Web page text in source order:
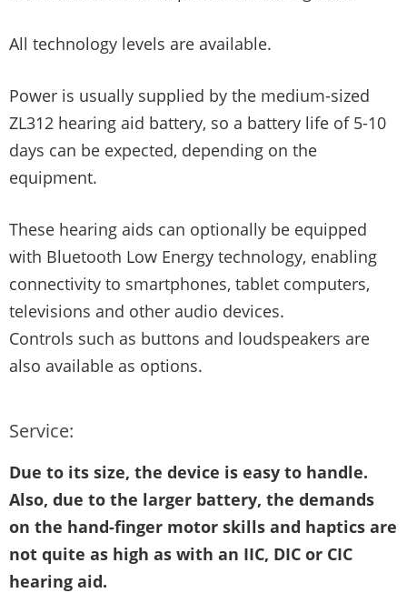
All technology levels are available.
Power is usually supplied by the medium-sized
ZL312 hearing aid battery, so a battery life of 5-10
days can be expected, depending on the
equipment.
These hearing aids can optionally be equipped
with Bluetooth Low Energy technology, enabling
connectivity to smartphones, tablet computers,
televisions and other audio devices.
Controls such as buttons and loudspeakers are
also available as options.
Service:
Due to its size, the device is easy to handle.
Also, due to the larger battery, the demands
on the hand-finger motor skills and haptics are
not quite as high as with an IIC, DIC or CIC
hearing aid.